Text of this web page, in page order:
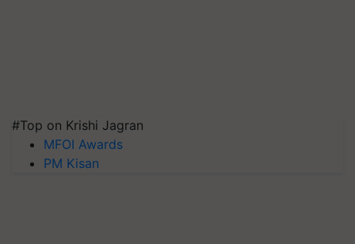
#Top on Krishi Jagran
MFOI Awards
PM Kisan